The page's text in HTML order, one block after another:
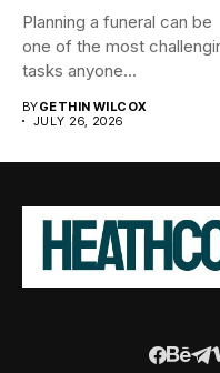
Planning a funeral can be
one of the most
tasks anyone...
BYGETHIN WILCOX
JULY 26, 2026